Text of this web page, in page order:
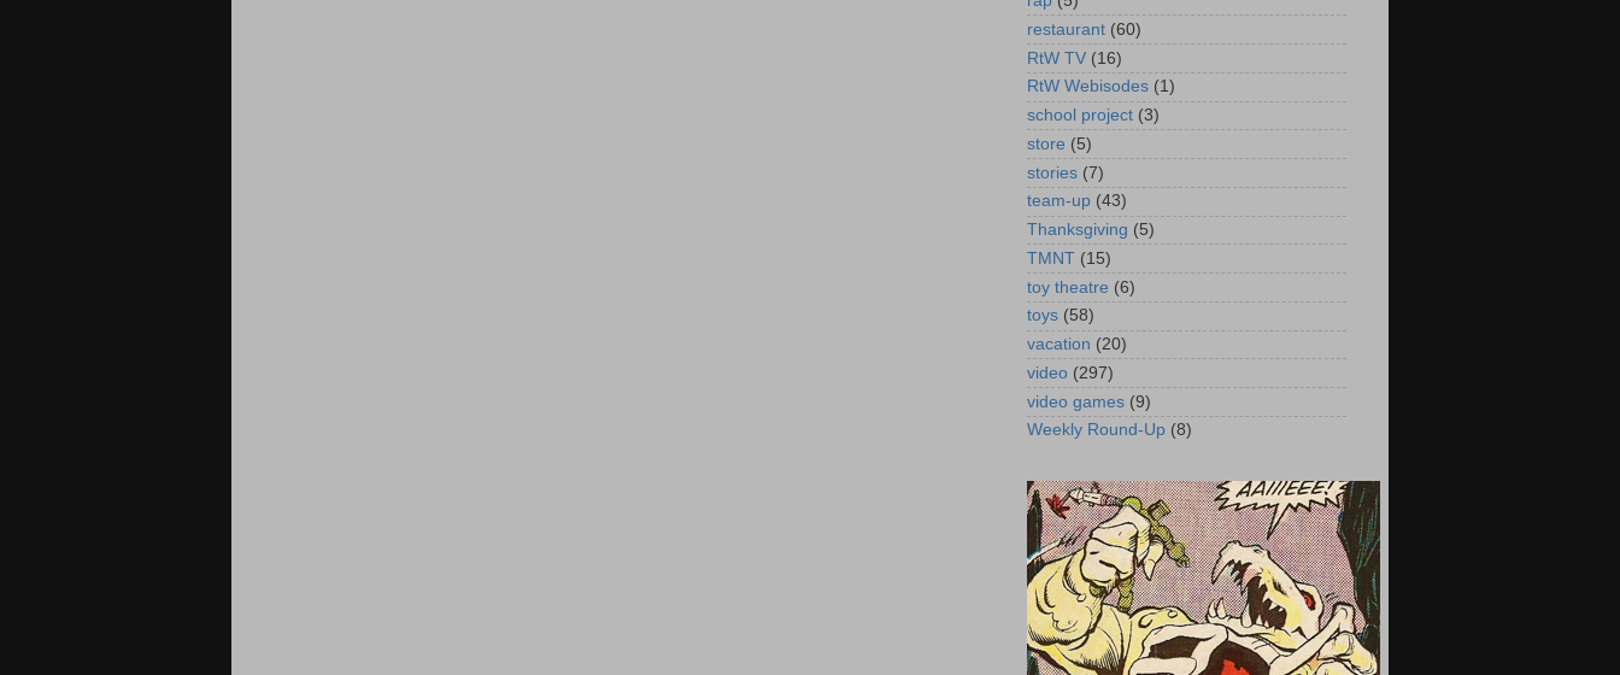
restaurant (60)
RtW TV (16)
RtW Webisodes (1)
school project (3)
store (5)
stories (7)
team-up (43)
Thanksgiving (5)
TMNT (15)
toy theatre (6)
toys (58)
vacation (20)
video (297)
video games (9)
Weekly Round-Up (8)